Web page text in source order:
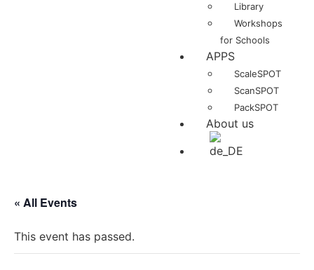
Library
Workshops
for Schools
APPS
ScaleSPOT
ScanSPOT
PackSPOT
About us
« All Events
This event has passed.